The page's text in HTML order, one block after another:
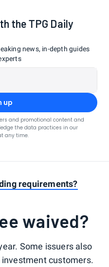
the TPG Daily
news, in-depth guides
up
and promotional content and
the data practices in our
any time.
requirements?
waived?
Some issuers also
customers.